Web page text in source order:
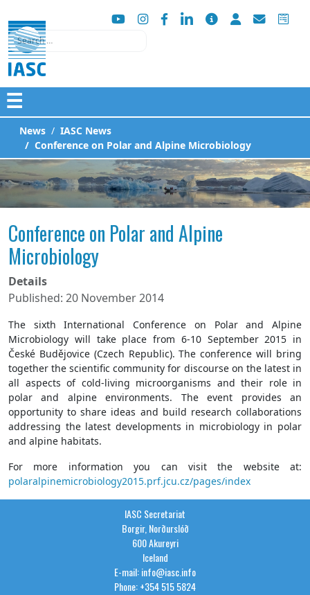
Search
☰
News
IASC News
Conference on Polar and Alpine Microbiology
Conference on Polar and Alpine
Microbiology
Details
Published: 20 November 2014
The sixth International Conference on Polar and Alpine
Microbiology will take place from 6-10 September 2015 in
České Budějovice (Czech Republic). The conference will bring
together the scientific community for discourse on the latest in
all aspects of cold-living microorganisms and their role in
polar and alpine environments. The event provides an
opportunity to share ideas and build research collaborations
addressing the latest developments in microbiology in polar
and alpine habitats.
For more information you can visit the website at:
polaralpinemicrobiology2015.prf.jcu.cz/pages/index
IASC Secretariat
Borgir, Norðurslóð
600 Akureyri
Iceland
E-mail: info@iasc.info
Phone: +354 515 5824